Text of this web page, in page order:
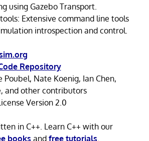
using Gazebo Transport.
Extensive command line tools
introspection and control.
Repository
Poubel, Nate Koenig, Ian Chen,
and other contributors
Version 2.0
in C++. Learn C++ with our
books and free tutorials